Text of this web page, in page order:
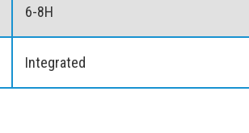
6-8H
Integrated